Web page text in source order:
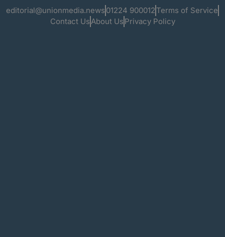
editorial@unionmedia.news 01224 900012 Terms of Service
Contact UsAbout Us Privacy Policy